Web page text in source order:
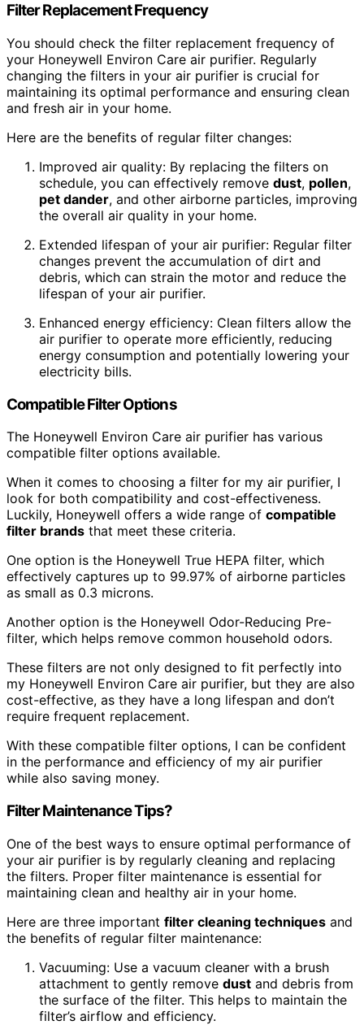
Filter Replacement Frequency
You should check the filter replacement frequency of
your Honeywell Environ Care air purifier. Regularly
changing the filters in your air purifier is crucial for
maintaining its optimal performance and ensuring clean
and fresh air in your home.
Here are the benefits of regular filter changes:
Improved air quality: By replacing the filters on
schedule, you can effectively remove dust, pollen,
pet dander, and other airborne particles, improving
the overall air quality in your home.
Extended lifespan of your air purifier: Regular filter
changes prevent the accumulation of dirt and
debris, which can strain the motor and reduce the
lifespan of your air purifier.
Enhanced energy efficiency: Clean filters allow the
air purifier to operate more efficiently, reducing
energy consumption and potentially lowering your
electricity bills.
Compatible Filter Options
The Honeywell Environ Care air purifier has various
compatible filter options available.
When it comes to choosing a filter for my air purifier, I
look for both compatibility and cost-effectiveness.
Luckily, Honeywell offers a wide range of compatible
filter brands that meet these criteria.
One option is the Honeywell True HEPA filter, which
effectively captures up to 99.97% of airborne particles
as small as 0.3 microns.
Another option is the Honeywell Odor-Reducing Pre-
filter, which helps remove common household odors.
These filters are not only designed to fit perfectly into
my Honeywell Environ Care air purifier, but they are also
cost-effective, as they have a long lifespan and don’t
require frequent replacement.
With these compatible filter options, I can be confident
in the performance and efficiency of my air purifier
while also saving money.
Filter Maintenance Tips?
One of the best ways to ensure optimal performance of
your air purifier is by regularly cleaning and replacing
the filters. Proper filter maintenance is essential for
maintaining clean and healthy air in your home.
Here are three important filter cleaning techniques and
the benefits of regular filter maintenance:
Vacuuming: Use a vacuum cleaner with a brush
attachment to gently remove dust and debris from
the surface of the filter. This helps to maintain the
filter’s airflow and efficiency.